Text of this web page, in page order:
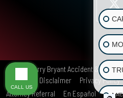
© 2026 Terry Bryant Accident & Injury
Site Map
Disclaimer Privacy Policy
Attorney Referral
En Español Car
CALL US